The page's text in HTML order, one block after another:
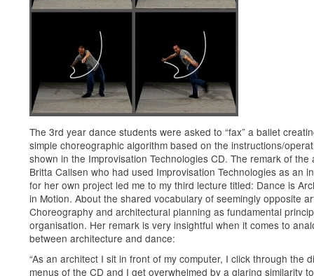
The 3rd year dance students were asked to “fax” a ballet
simple choreographic algorithm based on the instructions/
shown in the Improvisation Technologies CD. The remark of the
Britta Callsen who had used Improvisation Technologies as an
for her own project led me to my third lecture titled: Dance is
in Motion. About the shared vocabulary of seemingly opposite
Choreography and architectural planning as fundamental
organisation. Her remark is very insightful when it comes to
between architecture and dance:
“As an architect I sit in front of my computer, I click through the
menus of the CD and I get overwhelmed by a glaring similarity